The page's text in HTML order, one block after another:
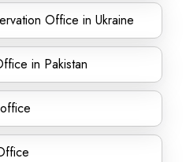
Office in Ukraine
in Pakistan